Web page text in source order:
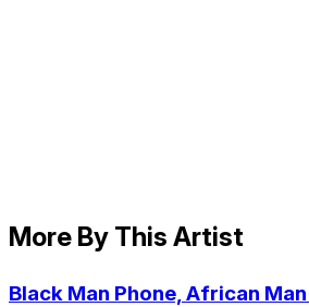
More By This Artist
Black Man Phone, African